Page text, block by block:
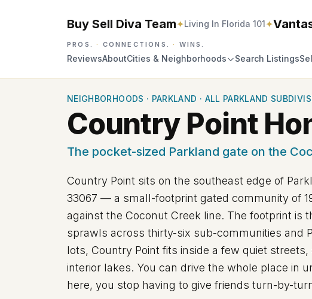
Buy Sell Diva Team✦Living In Florida 101✦
PROS.· CONNECTIONS.· WINS.
ReviewsAboutCities & Neighborhoods Search Listings
NEIGHBORHOODS · PARKLAND · ALL PARKLAND
Country Point
The pocket-sized Parkland gate on the
Country Point sits on the southeast edge of
33067 — a small-footprint gated community of
against the Coconut Creek line. The footprint is
sprawls across thirty-six sub-communities and
lots, Country Point fits inside a few quiet
interior lakes. You can drive the whole place in
here, you stop having to give friends turn-by-